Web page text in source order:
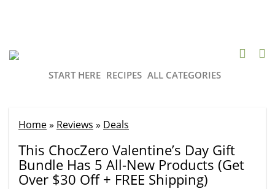
START HERE RECIPES ALL CATEGORIES
Home» Reviews » Deals
This ChocZero Valentine’s Day Gift
Bundle Has 5 All-New Products (Get
Over $30 Off + FREE Shipping)